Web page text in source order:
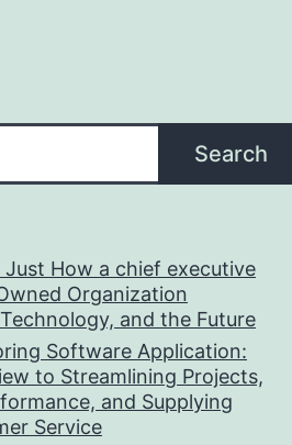
Search
Just How a chief executive
Organization
and the Future
Software Application:
to Streamlining Projects,
and Supplying
Service